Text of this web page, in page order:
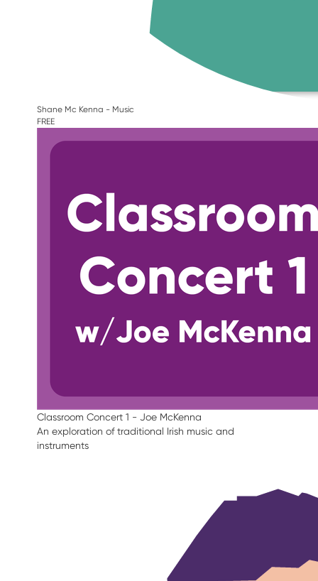
Shane Mc Kenna - Music
FREE
Classroom Concert 1 - Joe McKenna
An exploration of traditional Irish music and
instruments